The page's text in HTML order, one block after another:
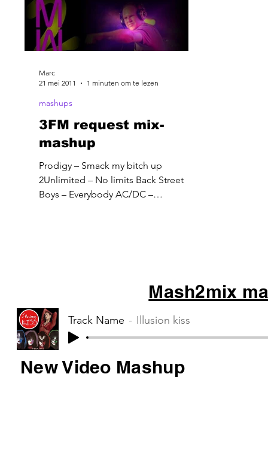
3FM request mix-
mashup
Prodigy – Smack my bitch up
2Unlimited – No limits Back Street
Boys – Everybody AC/DC –
mashups
Marc
21 mei 2011
1 minuten om te lezen
Mash2mix
Track Name Illusion kiss
New Video Mashup